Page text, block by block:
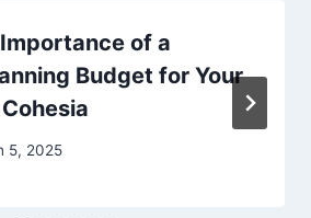
of a
Budget for Your
5, 2025